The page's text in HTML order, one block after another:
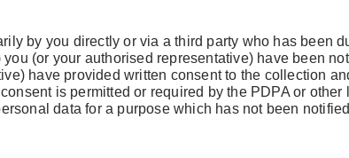
by you directly or via a third party who has been
you (or your authorised representative) have been
have provided written consent to the collection
is permitted or required by the PDPA or other
data for a purpose which has not been